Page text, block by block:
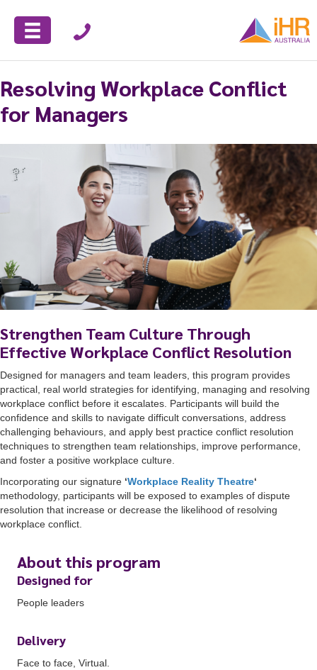
Resolving Workplace Conflict
for Managers
Strengthen Team Culture Through
Effective Workplace Conflict Resolution
Designed for managers and team leaders, this program provides
practical, real world strategies for identifying, managing and resolving
workplace conflict before it escalates. Participants will build the
confidence and skills to navigate difficult conversations, address
challenging behaviours, and apply best practice conflict resolution
techniques to strengthen team relationships, improve performance,
and foster a positive workplace culture.
Incorporating our signature ‘Workplace Reality Theatre‘
methodology, participants will be exposed to examples of dispute
resolution that increase or decrease the likelihood of resolving
workplace conflict.
About this program
Designed for
People leaders
Delivery
Face to face, Virtual.